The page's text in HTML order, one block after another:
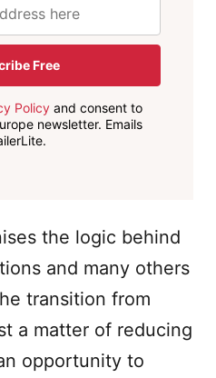
Free
Policyand consent to
newsletter. Emails
the logic behind
and many others
transition from
a matter of reducing
opportunity to